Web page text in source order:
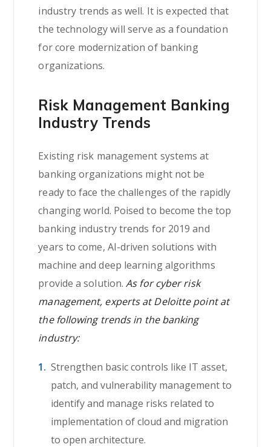
industry trends as well. It is expected that
the technology will serve as a foundation
for core modernization of banking
organizations.
Risk Management Banking
Industry Trends
Existing risk management systems at
banking organizations might not be
ready to face the challenges of the rapidly
changing world. Poised to become the top
banking industry trends for 2019 and
years to come, AI-driven solutions with
machine and deep learning algorithms
provide a solution.As for cyber risk
management, experts at Deloitte point at
the following trends in the banking
industry:
Strengthen basic controls like IT asset,
patch, and vulnerability management to
identify and manage risks related to
implementation of cloud and migration
to open architecture.